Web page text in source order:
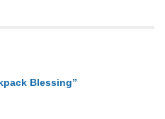
Blessing”